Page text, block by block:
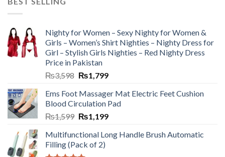
Nighty for Women – Sexy Nighty for Women &
Girls – Women’s Shirt Nighties – Nighty Dress for
Girl – Stylish Girls Nighties – Red Nighty Dress
Price in Pakistan
₨3,598 ₨1,799
Ems Foot Massager Mat Electric Feet Cushion
Blood Circulation Pad
₨1,599 ₨1,199
Multifunctional Long Handle Brush Automatic
Filling (Pack of 2)